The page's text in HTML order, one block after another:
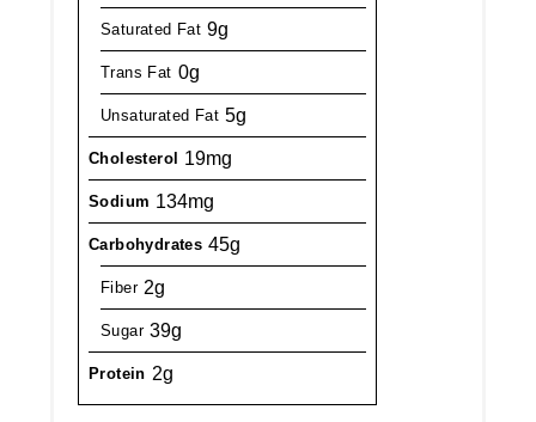
Saturated Fat 9g
Trans Fat 0g
Unsaturated Fat 5g
Cholesterol 19mg
Sodium 134mg
Carbohydrates 45g
Fiber 2g
Sugar 39g
Protein 2g